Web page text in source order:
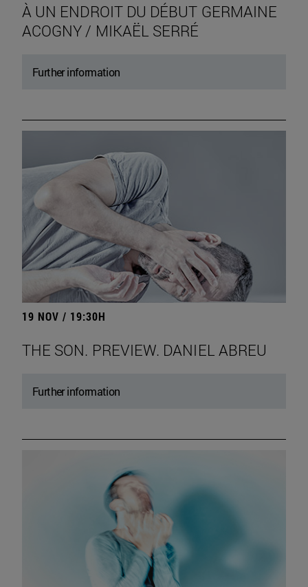
À UN ENDROIT DU DÉBUT GERMAINE
ACOGNY / MIKAËL SERRÉ
Further information
19 NOV / 19:30H
THE SON. PREVIEW. DANIEL ABREU
Further information